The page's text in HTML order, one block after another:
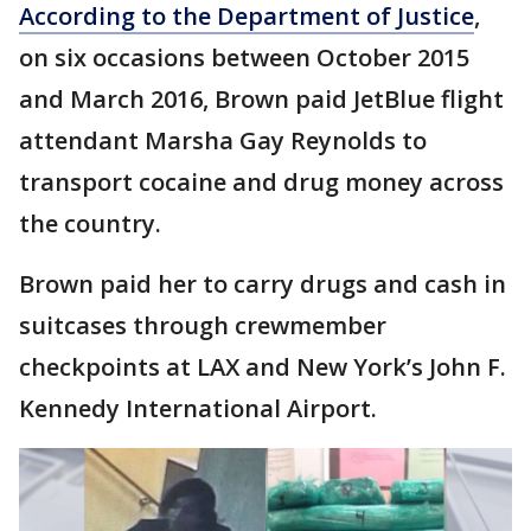
According to the Department of Justice,
on six occasions between October 2015
and March 2016, Brown paid JetBlue flight
attendant Marsha Gay Reynolds to
transport cocaine and drug money across
the country.
Brown paid her to carry drugs and cash in
suitcases through crewmember
checkpoints at LAX and New York’s John F.
Kennedy International Airport.